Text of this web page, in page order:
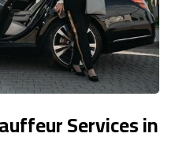
Services in